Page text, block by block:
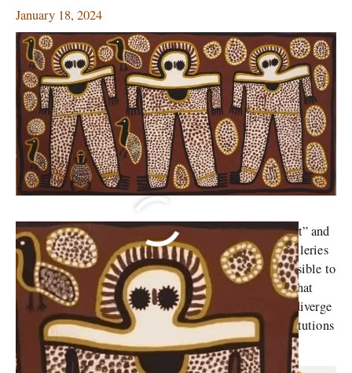
January 18, 2024
Indigenous art has always been viewed as “primitive art” and
confined to ethnographic institutions rather than art galleries
by Western, non-Indigenous artists and critics. It is possible to
appreciate Indigenous art forms while acknowledging that
they are frequently produced in artistic traditions that diverge
significantly from those connected to the fine arts institutions
in the West.